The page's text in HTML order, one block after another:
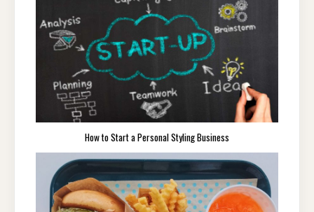
How to Start a Personal Styling Business